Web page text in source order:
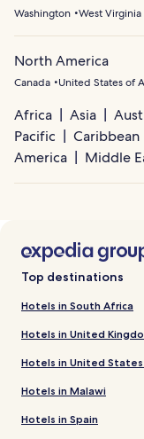
Washington West Virginia
North America
Canada United States of
Africa Asia
Pacific
Caribbean
America
Middle
Top destinations
Hotels in South Africa
Hotels in United
Hotels in United
Hotels in Malawi
Hotels in Spain